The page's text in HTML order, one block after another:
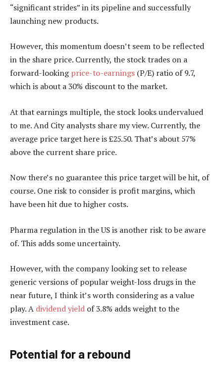
“significant strides” in its pipeline and successfully
launching new products.
However, this momentum doesn’t seem to be reflected
in the share price. Currently, the stock trades on a
forward-lookingprice-to-earnings (P/E) ratio of 9.7,
which is about a 30% discount to the market.
At that earnings multiple, the stock looks undervalued
to me. And City analysts share my view. Currently, the
average price target here is £25.50. That’s about 57%
above the current share price.
Now there’s no guarantee this price target will be hit, of
course. One risk to consider is profit margins, which
have been hit due to higher costs.
Pharma regulation in the US is another risk to be aware
of. This adds some uncertainty.
However, with the company looking set to release
generic versions of popular weight-loss drugs in the
near future, I think it’s worth considering as a value
play. A dividend yield of 3.8% adds weight to the
investment case.
Potential for a rebound